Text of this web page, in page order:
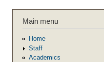
Main menu
Home
Staff
Academics